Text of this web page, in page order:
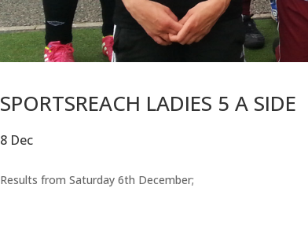
SPORTSREACH LADIES 5 A SIDE
8 Dec
Results from Saturday 6th December;